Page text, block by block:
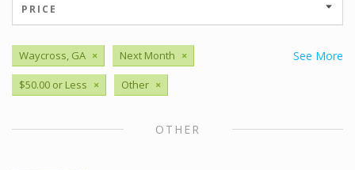
PRICE
See More
Waycross, GA × Next Month ×
$50.00 or Less × Other ×
OTHER